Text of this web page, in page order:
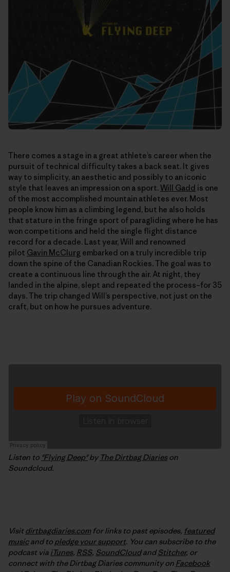
There comes a stage in a great athlete’s career when the
pursuit of technical difficulty takes a back seat. It gives
way to simplicity, an aesthetic and possibly to an iconic
style that leaves an impression on a sport. Will Gadd is one
of the most accomplished mountain athletes ever. Most
people know him as a climbing legend, but he also holds
that stature in the fringe sport of paragliding where he has
won competitions and held the single flight distance
record for a decade. Last year, Will and renowned
pilot Gavin McClurg embarked on a truly incredible trip
down the spine of the Canadian Rockies. The goal was to
create a continuous line through the air. At night, they
landed in the alpine, slept and repeated the process–for 35
days. The trip changed Will’s perspective, not just on the
craft, but on how he pursues adventure.
Listen to "Flying Deep"by The Dirtbag Diarieson
Soundcloud.
Visitdirtbagdiaries.comfor links to past episodes, featured
musicand to pledge your support. You can subscribe to the
podcast via iTunes, RSS, SoundCloudandStitcher, or
connect with the Dirtbag Diaries community on Facebook